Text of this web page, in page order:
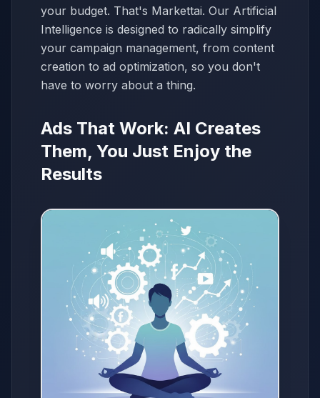
your budget. That's Markettai. Our Artificial
Intelligence is designed to radically simplify
your campaign management, from content
creation to ad optimization, so you don't
have to worry about a thing.
Ads That Work: AI Creates
Them, You Just Enjoy the
Results